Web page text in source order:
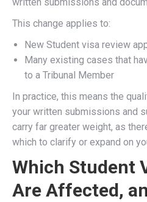
This change applies to:
New Student visa review
Many existing cases that
to a Tribunal Member
In practice, this means the
your written submissions and
carry far greater weight, as
which to clarify or expand on
Which Student
Are Affected,